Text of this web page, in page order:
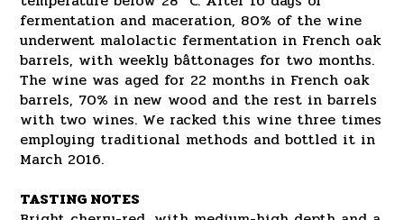
fermentation and maceration, 80% of the wine
underwent malolactic fermentation in French oak
barrels, with weekly bâttonages for two months.
The wine was aged for 22 months in French oak
barrels, 70% in new wood and the rest in barrels
with two wines. We racked this wine three times
employing traditional methods and bottled it in
March 2016.
TASTING NOTES